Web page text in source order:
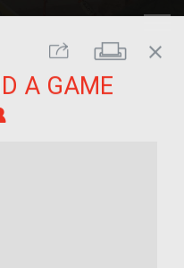
Share Print
close
A GAME